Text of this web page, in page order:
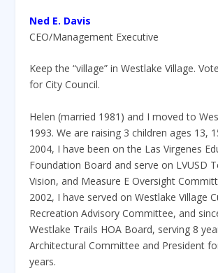
Ned E. Davis
CEO/Management Executive
Keep the “village” in Westlake Village.
for City Council.
Helen (married 1981) and I moved to
1993. We are raising 3 children ages 13,
2004, I have been on the Las Virgenes
Foundation Board and serve on LVUSD
Vision, and Measure E Oversight
2002, I have served on Westlake Village
Recreation Advisory Committee, and
Westlake Trails HOA Board, serving 8
Architectural Committee and President
years.